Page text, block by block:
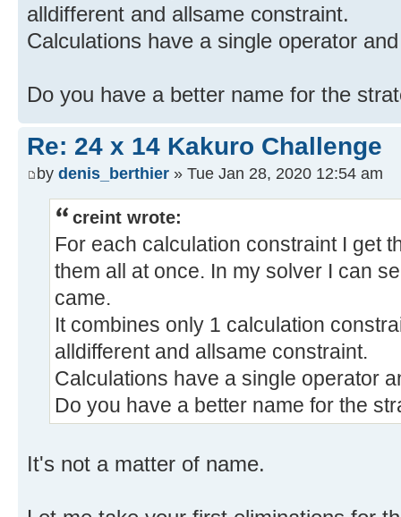
alldifferent and allsame constraint.
Calculations have a single operator
Do you have a better name for the
Re: 24 x 14 Kakuro Challenge
by denis_berthier » Tue Jan 28, 2020 12:54 am
creint wrote:
For each calculation constraint I get
them all at once. In my solver I can
came.
It combines only 1 calculation
alldifferent and allsame constraint.
Calculations have a single operator
Do you have a better name for the
It's not a matter of name.